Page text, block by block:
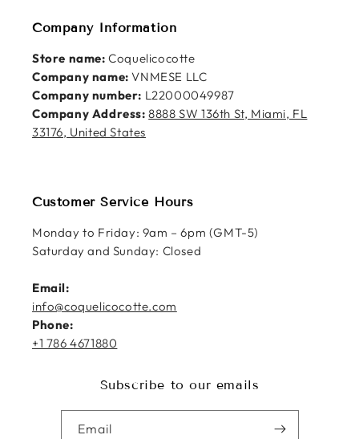
Company Information
Store name: Coquelicocotte
Company name: VNMESE LLC
Company number: L22000049987
Company Address: 8888 SW 136th St, Miami, FL
33176, United States
Customer Service Hours
Monday to Friday: 9am – 6pm (GMT-5)
Saturday and Sunday: Closed
Email:
info@coquelicocotte.com
Phone:
+1 786 4671880
Subscribe to our emails
Email